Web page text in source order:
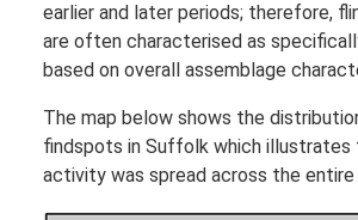
earlier and later periods; therefore,
are often characterised as
based on overall assemblage
The map below shows the
findspots in Suffolk which
activity was spread across the entire